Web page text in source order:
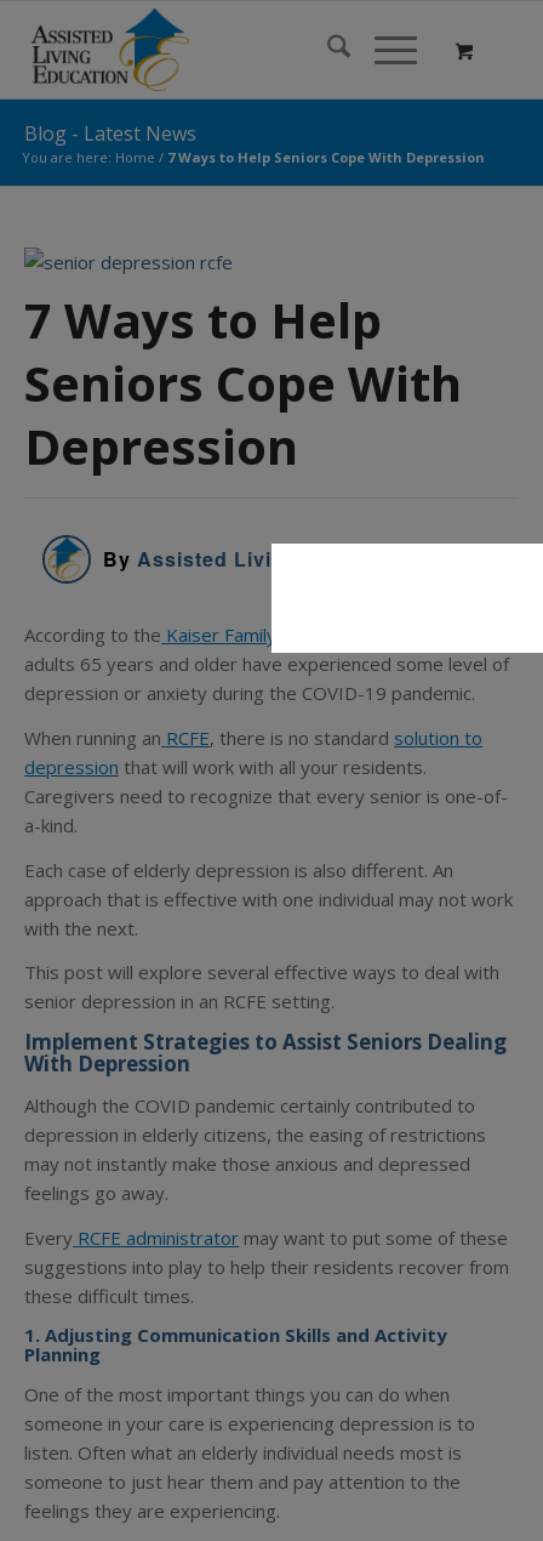
Blog - Latest News
You are here: Home / 7 Ways to Help Seniors Cope With Depression
7 Ways to Help
Seniors Cope With
Depression
ByAssisted Living Education
According to the Kaiser Family Foundation
adults 65 years and older have experienced some level of
depression or anxiety during the COVID-19 pandemic.
When running an RCFE, there is no standard solution to
depression that will work with all your residents.
Caregivers need to recognize that every senior is one-of-
a-kind.
Each case of elderly depression is also different. An
approach that is effective with one individual may not work
with the next.
This post will explore several effective ways to deal with
senior depression in an RCFE setting.
Implement Strategies to Assist Seniors Dealing
With Depression
Although the COVID pandemic certainly contributed to
depression in elderly citizens, the easing of restrictions
may not instantly make those anxious and depressed
feelings go away.
Every RCFE administrator may want to put some of these
suggestions into play to help their residents recover from
these difficult times.
1. Adjusting Communication Skills and Activity
Planning
One of the most important things you can do when
someone in your care is experiencing depression is to
listen. Often what an elderly individual needs most is
someone to just hear them and pay attention to the
feelings they are experiencing.